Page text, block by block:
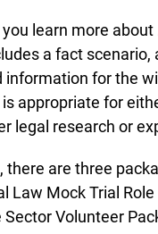
learn more about
a fact scenario,
for the
appropriate for
legal research or
are three
Law Mock Trial
Volunteer